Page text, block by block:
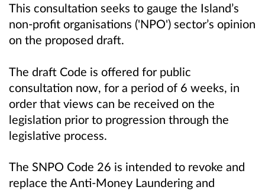
This consultation seeks to gauge the Island’s
non-profit organisations ('NPO') sector’s opinion
on the proposed draft.
The draft Code is offered for public
consultation now, for a period of 6 weeks, in
order that views can be received on the
legislation prior to progression through the
legislative process.
The SNPO Code 26 is intended to revoke and
replace the Anti-Money Laundering and